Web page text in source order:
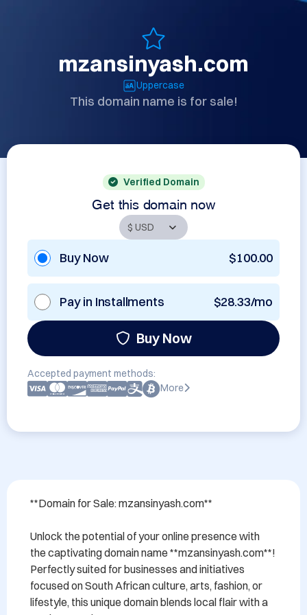
mzansinyash.com
Uppercase
This domain name is for sale!
Verified Domain
Get this domain now
Buy Now $100.00
Pay in Installments $28.33/mo
Buy Now
Accepted payment methods:
More
**Domain for Sale: mzansinyash.com**
Unlock the potential of your online presence with
the captivating domain name **mzansinyash.com**!
Perfectly suited for businesses and initiatives
focused on South African culture, arts, fashion, or
lifestyle, this unique domain blends local flair with a